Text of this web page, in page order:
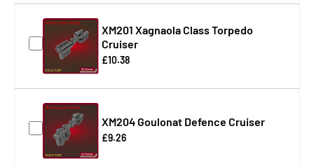
XM201 Xagnaola Class Torpedo
Cruiser
£10.38
XM204 Goulonat Defence Cruiser
£9.26